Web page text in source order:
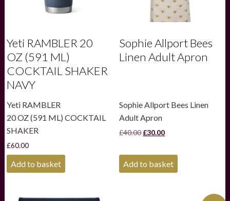
Yeti RAMBLER 20
OZ (591 ML)
COCKTAIL SHAKER
NAVY
Yeti RAMBLER
20 OZ (591 ML) COCKTAIL
SHAKER
£60.00
Add to basket
Sophie Allport Bees
Linen Adult Apron
Sophie Allport Bees Linen
Adult Apron
£40.00 Original
£30.00Current
£30.00.
Add to basket